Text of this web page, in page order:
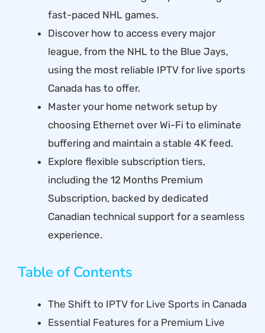
fast-paced NHL games.
Discover how to access every major
league, from the NHL to the Blue Jays,
using the most reliable IPTV for live sports
Canada has to offer.
Master your home network setup by
choosing Ethernet over Wi-Fi to eliminate
buffering and maintain a stable 4K feed.
Explore flexible subscription tiers,
including the 12 Months Premium
Subscription, backed by dedicated
Canadian technical support for a seamless
experience.
Table of Contents
The Shift to IPTV for Live Sports in Canada
Essential Features for a Premium Live